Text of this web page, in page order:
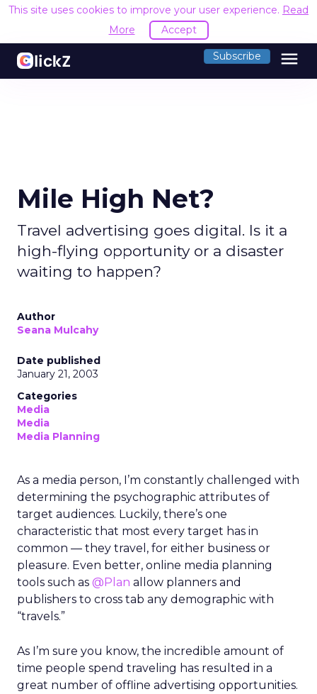
This site uses cookies to improve your user experience. Read
More
Accept
Subscribe menu
Mile High Net?
Travel advertising goes digital. Is it a
high-flying opportunity or a disaster
waiting to happen?
Author
Seana Mulcahy
Date published
January 21, 2003
Categories
Media
Media
Media Planning
As a media person, I’m constantly challenged with
determining the psychographic attributes of
target audiences. Luckily, there’s one
characteristic that most every target has in
common — they travel, for either business or
pleasure. Even better, online media planning
tools such as @Plan allow planners and
publishers to cross tab any demographic with
“travels.”
As I’m sure you know, the incredible amount of
time people spend traveling has resulted in a
great number of offline advertising opportunities.